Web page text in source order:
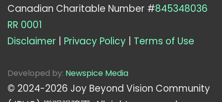
Canadian Charitable Number #845348036
RR 0001
Disclaimer
Privacy Policy Terms of Use
Developed by: Newspice Media
© 2024-2026 Joy Beyond Vision Community